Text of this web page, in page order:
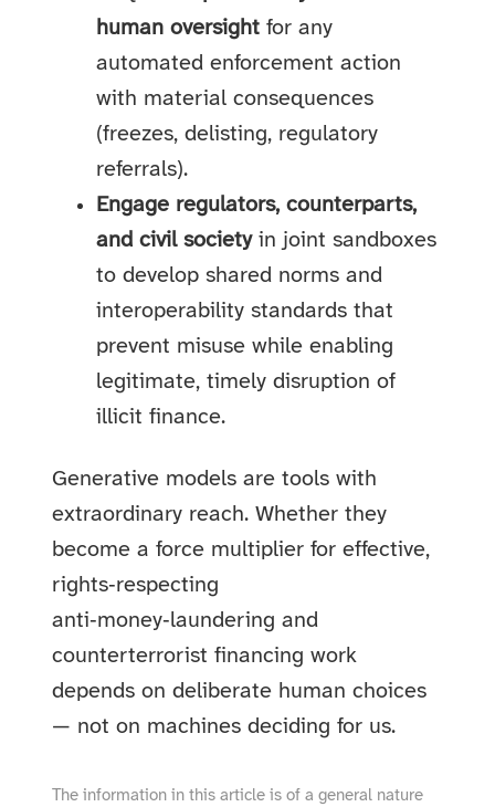
human oversight for any
automated enforcement action
with material consequences
(freezes, delisting, regulatory
referrals).
Engage regulators, counterparts,
and civil societyin joint sandboxes
to develop shared norms and
interoperability standards that
prevent misuse while enabling
legitimate, timely disruption of
illicit finance.
Generative models are tools with
extraordinary reach. Whether they
become a force multiplier for effective,
rights‑respecting
anti‑money‑laundering and
counterterrorist financing work
depends on deliberate human choices
— not on machines deciding for us.
The information in this article is of a general nature